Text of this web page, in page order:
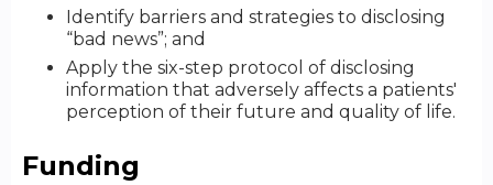
Identify barriers and strategies to disclosing
“bad news”; and
Apply the six-step protocol of disclosing
information that adversely affects a patients'
perception of their future and quality of life.
Funding